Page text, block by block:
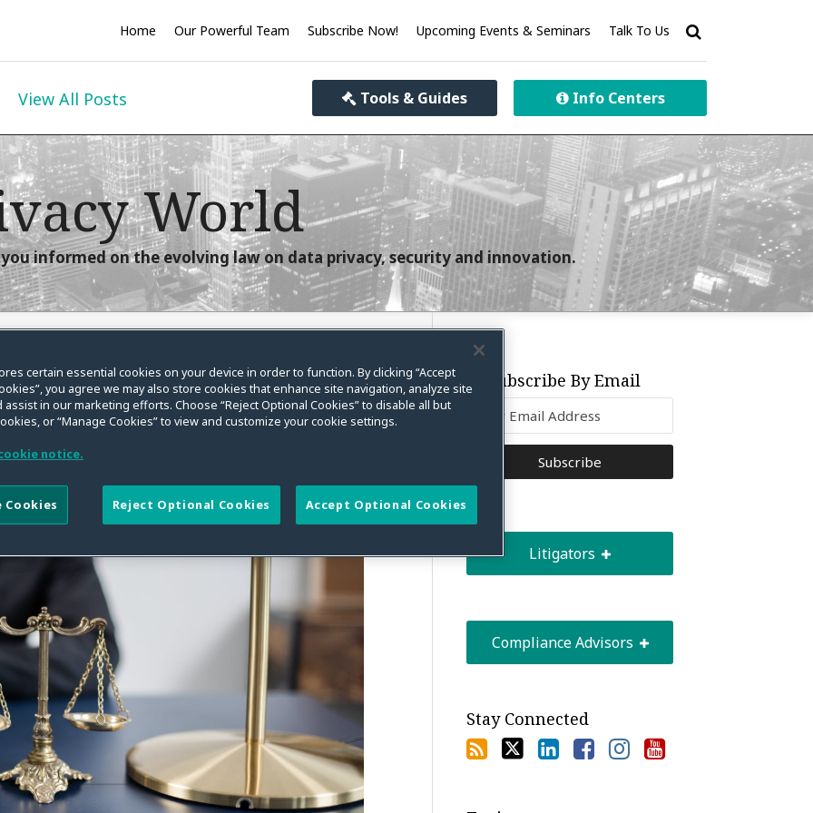
Home Our Powerful Team Subscribe Now! Upcoming Events & Seminars Talk To Us
View All Posts Tools & Guides Info Centers
World
informed on the evolving law on data privacy, security and innovation.
FCRA and FDCPA
on What Needed to
Standards
Subscribe By Email
Litigators
Compliance Advisors
Stay Connected
certain essential cookies on your device in order to function. By clicking “Accept
you agree we may also store cookies that enhance site navigation, analyze site
assist in our marketing efforts. Choose “Reject Optional Cookies” to disable all but
or “Manage Cookies” to view and customize your cookie settings.
notice.
Reject Optional Cookies Accept Optional Cookies
Cookies